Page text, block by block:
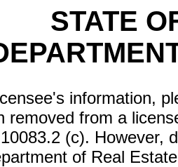
STATE
information,
removed from a
(c). However,
of Real